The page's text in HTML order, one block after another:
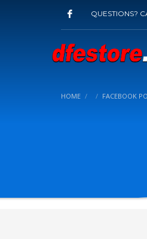
QUESTIONS?
HOME FACEBOOK